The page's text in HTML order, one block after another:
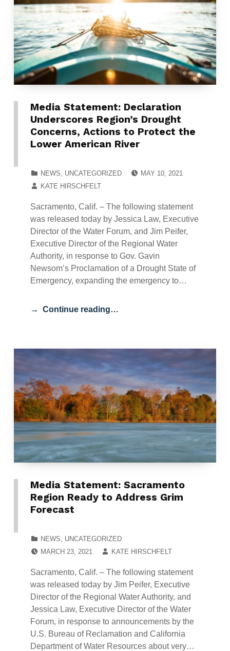
Media Statement: Declaration
Underscores Region’s Drought
Concerns, Actions to Protect the
Lower American River
NEWS, UNCATEGORIZED
MAY 10, 2021
KATE HIRSCHFELT
Sacramento, Calif. – The following statement
was released today by Jessica Law, Executive
Director of the Water Forum, and Jim Peifer,
Executive Director of the Regional Water
Authority, in response to Gov. Gavin
Newsom’s Proclamation of a Drought State of
Emergency, expanding the emergency to…
Continue reading…
Media Statement: Sacramento
Region Ready to Address Grim
Forecast
NEWS
UNCATEGORIZED
MARCH 23, 2021
KATE HIRSCHFELT
Sacramento, Calif. – The following statement
was released today by Jim Peifer, Executive
Director of the Regional Water Authority, and
Jessica Law, Executive Director of the Water
Forum, in response to announcements by the
U.S. Bureau of Reclamation and California
Department of Water Resources about very…